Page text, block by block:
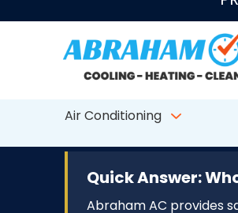
CALL ABRAHAM AC
AC
Quick Answer:
Abraham AC provides